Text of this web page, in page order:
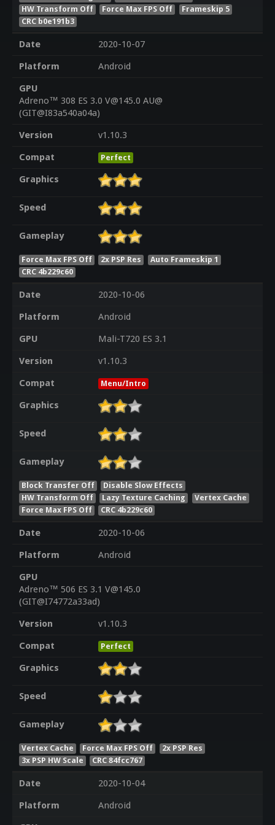
HW Transform Off
Force Max FPS Off
Frameskip 5
CRC b0e191b3
Date
2020-10-07
Platform
Android
GPU
Adreno™ 308 ES 3.0 V@145.0 AU@
(GIT@I83a540a04a)
Version
v1.10.3
Compat
Perfect
Graphics
Speed
Gameplay
Force Max FPS Off 2x PSP Res
Auto Frameskip 1
CRC 4b229c60
Date
2020-10-06
Platform
Android
GPU
Mali-T720 ES 3.1
Version
v1.10.3
Compat
Menu/Intro
Graphics
Speed
Gameplay
Block Transfer Off
Disable Slow Effects
HW Transform Off
Lazy Texture Caching
Vertex Cache
Force Max FPS Off
CRC 4b229c60
Date
2020-10-06
Platform
Android
GPU
Adreno™ 506 ES 3.1 V@145.0
(GIT@I74772a33ad)
Version
v1.10.3
Compat
Perfect
Graphics
Speed
Gameplay
Vertex Cache Force Max FPS Off
2x PSP Res
3x PSP HW Scale
CRC 84fcc767
Date
2020-10-04
Platform
Android